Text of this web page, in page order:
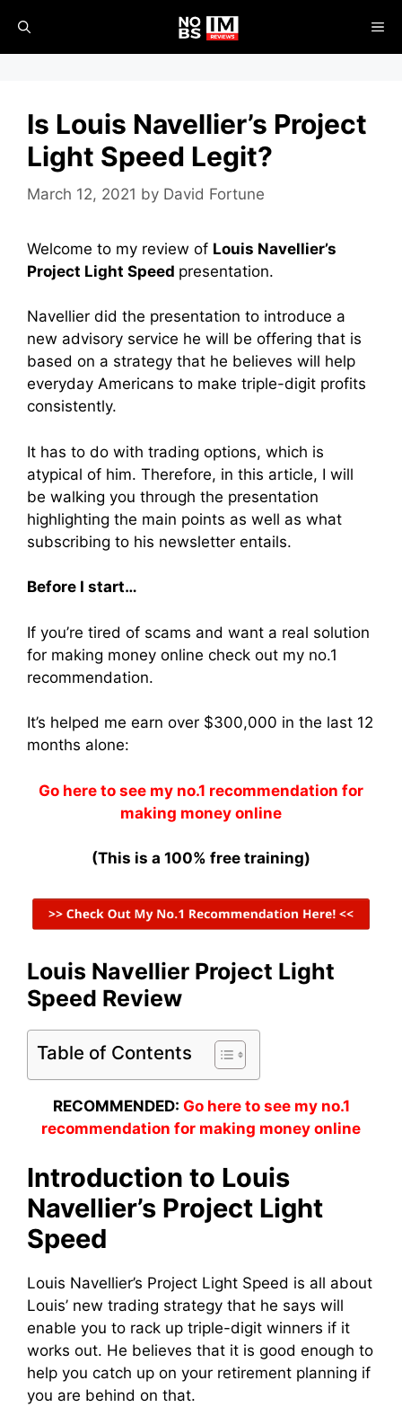
content
Is Louis Navellier’s Project
Light Speed Legit?
March 12, 2021 by David Fortune
Welcome to my review of Louis Navellier’s
Project Light Speed presentation.
Navellier did the presentation to introduce a
new advisory service he will be offering that is
based on a strategy that he believes will help
everyday Americans to make triple-digit profits
consistently.
It has to do with trading options, which is
atypical of him. Therefore, in this article, I will
be walking you through the presentation
highlighting the main points as well as what
subscribing to his newsletter entails.
Before I start…
If you’re tired of scams and want a real solution
for making money online check out my no.1
recommendation.
It’s helped me earn over $300,000 in the last 12
months alone:
Go here to see my no.1 recommendation for
making money online
(This is a 100% free training)
Louis Navellier Project Light
Speed Review
Table of Contents
RECOMMENDED: Go here to see my no.1
recommendation for making money online
Introduction to Louis
Navellier’s Project Light
Speed
Louis Navellier’s Project Light Speed is all about
Louis’ new trading strategy that he says will
enable you to rack up triple-digit winners if it
works out. He believes that it is good enough to
help you catch up on your retirement planning if
you are behind on that.